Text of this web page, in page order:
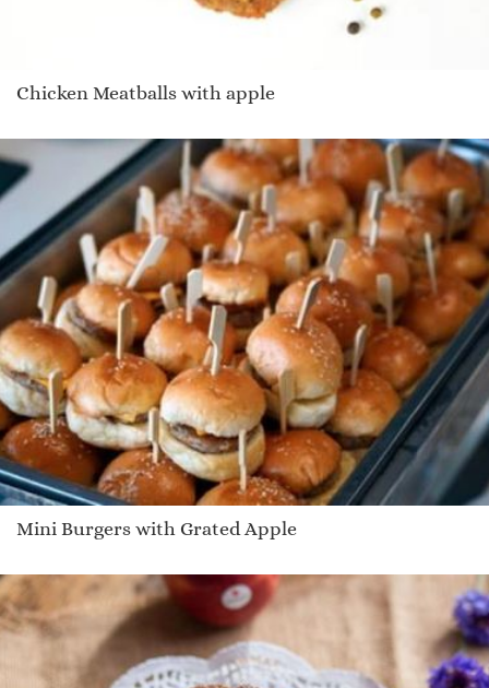
Chicken Meatballs with apple
Mini Burgers with Grated Apple